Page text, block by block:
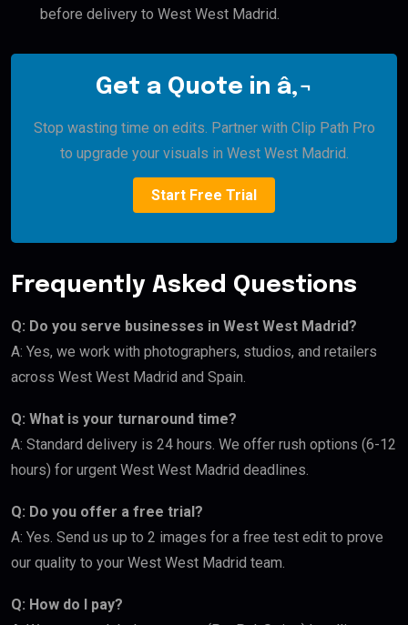
before delivery to West West Madrid.
Get a Quote in â‚¬
Stop wasting time on edits. Partner with Clip Path Pro
to upgrade your visuals in West West Madrid.
Start Free Trial
Frequently Asked Questions
Q: Do you serve businesses in West West Madrid?
A: Yes, we work with photographers, studios, and retailers
across West West Madrid and Spain.
Q: What is your turnaround time?
A: Standard delivery is 24 hours. We offer rush options (6-12
hours) for urgent West West Madrid deadlines.
Q: Do you offer a free trial?
A: Yes. Send us up to 2 images for a free test edit to prove
our quality to your West West Madrid team.
Q: How do I pay?